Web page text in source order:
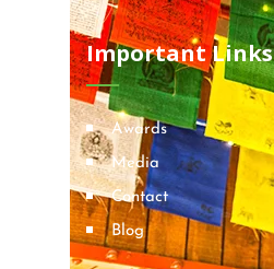
Important Links
Awards
Media
Contact
Blog